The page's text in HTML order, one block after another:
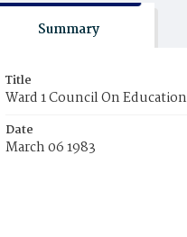
Summary
Title
Ward 1 Council On Education
Date
March 06 1983